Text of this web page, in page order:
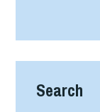
Search